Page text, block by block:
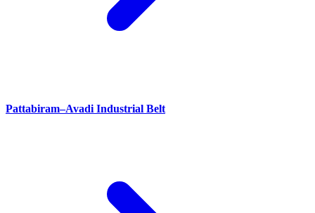
Pattabiram–Avadi Industrial Belt